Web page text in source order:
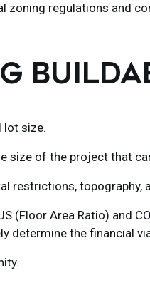
zoning regulations and
lot size.
size of the project that
restrictions,
(Floor Area Ratio) and
determine the financial